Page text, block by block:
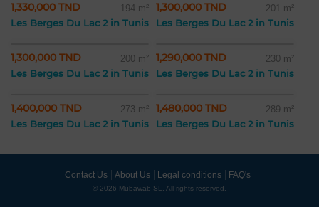
1,330,000 TND 194 m²
Les Berges Du Lac 2 in Tunis
1,300,000 TND 201 m²
Les Berges Du Lac 2 in Tunis
1,300,000 TND 200 m²
Les Berges Du Lac 2 in Tunis
1,290,000 TND 230 m²
Les Berges Du Lac 2 in Tunis
1,400,000 TND 273 m²
Les Berges Du Lac 2 in Tunis
1,480,000 TND 289 m²
Les Berges Du Lac 2 in Tunis
Contact Us About Us Legal conditions FAQ's
© 2026 Mubawab SL. All rights reserved.